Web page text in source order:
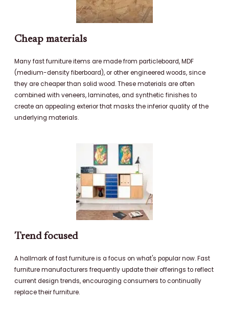
Cheap materials
Many fast furniture items are made from particleboard, MDF
(medium-density fiberboard), or other engineered woods, since
they are cheaper than solid wood. These materials are often
combined with veneers, laminates, and synthetic finishes to
create an appealing exterior that masks the inferior quality of the
underlying materials.
Trend focused
A hallmark of fast furniture is a focus on what's popular now. Fast
furniture manufacturers frequently update their offerings to reflect
current design trends, encouraging consumers to continually
replace their furniture.